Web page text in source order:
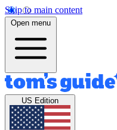
Skip to main content
Open menu
US Edition